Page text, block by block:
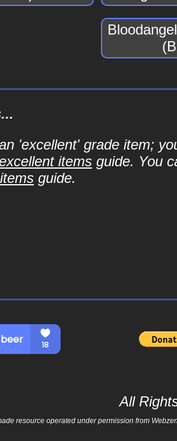
'excellent' grade item;
items guide. You
guide.
All
resource operated under permission from